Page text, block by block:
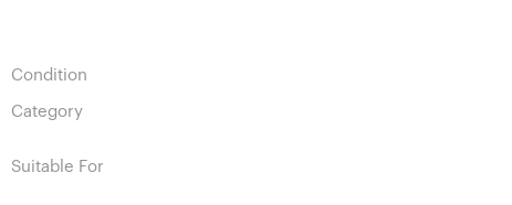
Condition
Category
Suitable For